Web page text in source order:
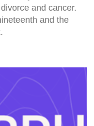
and cancer.
and the